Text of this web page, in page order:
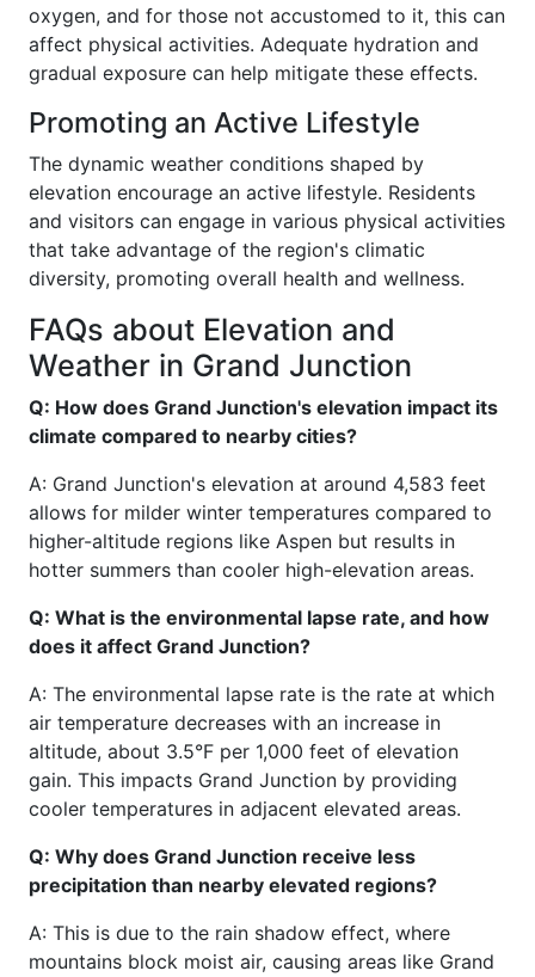
oxygen, and for those not accustomed to it, this can
affect physical activities. Adequate hydration and
gradual exposure can help mitigate these effects.
Promoting an Active Lifestyle
The dynamic weather conditions shaped by
elevation encourage an active lifestyle. Residents
and visitors can engage in various physical activities
that take advantage of the region's climatic
diversity, promoting overall health and wellness.
FAQs about Elevation and
Weather in Grand Junction
Q: How does Grand Junction's elevation impact its
climate compared to nearby cities?
A: Grand Junction's elevation at around 4,583 feet
allows for milder winter temperatures compared to
higher-altitude regions like Aspen but results in
hotter summers than cooler high-elevation areas.
Q: What is the environmental lapse rate, and how
does it affect Grand Junction?
A: The environmental lapse rate is the rate at which
air temperature decreases with an increase in
altitude, about 3.5°F per 1,000 feet of elevation
gain. This impacts Grand Junction by providing
cooler temperatures in adjacent elevated areas.
Q: Why does Grand Junction receive less
precipitation than nearby elevated regions?
A: This is due to the rain shadow effect, where
mountains block moist air, causing areas like Grand